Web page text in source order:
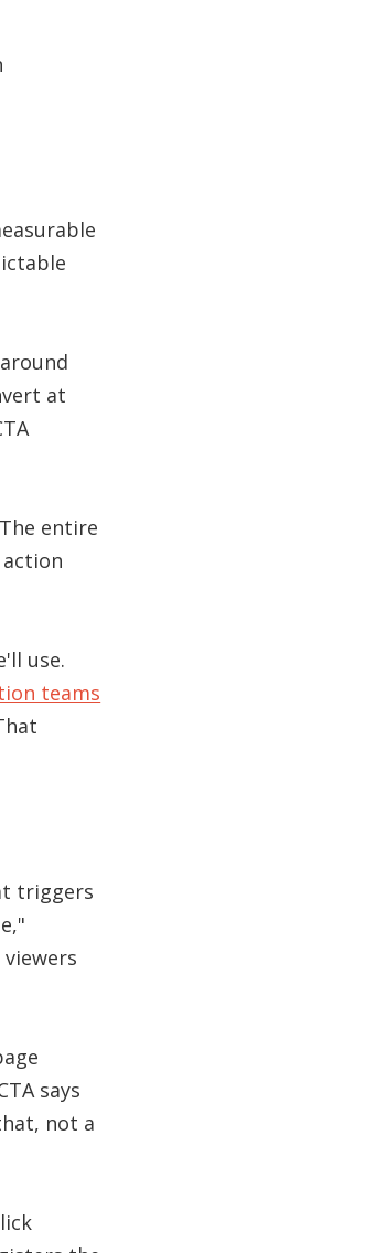
at
entire
use.
teams
triggers
says
not a